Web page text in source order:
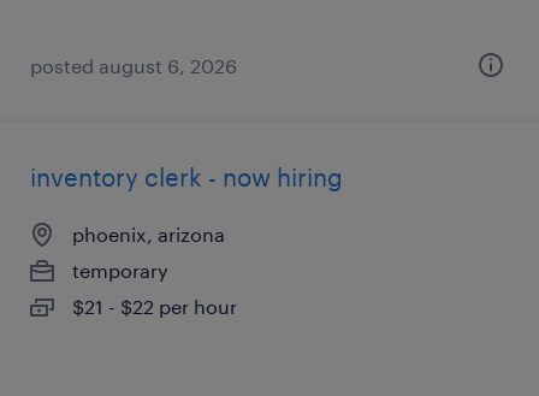
posted august 6, 2026
inventory clerk - now hiring
phoenix, arizona
temporary
$21 - $22 per hour